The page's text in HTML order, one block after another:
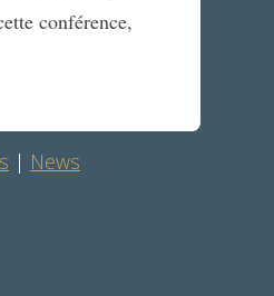
conférence,
| News